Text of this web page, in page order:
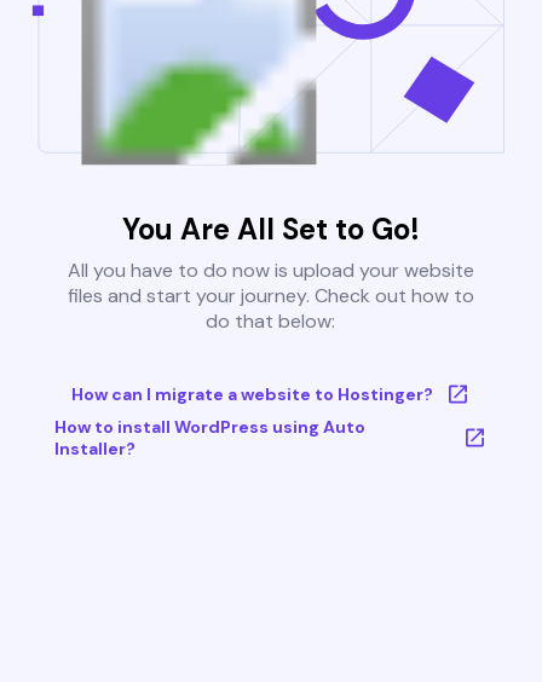
You Are All Set to Go!
All you have to do now is upload your website
files and start your journey. Check out how to
do that below:
How can I migrate a website to Hostinger?
How to install WordPress using Auto
Installer?